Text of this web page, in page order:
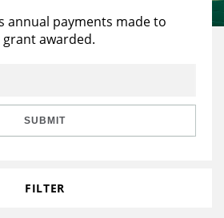
annual payments made to
awarded.
SUBMIT
FILTER